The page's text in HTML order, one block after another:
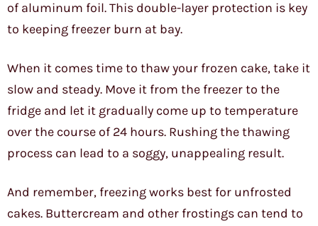
of aluminum foil. This double-layer protection is key
to keeping freezer burn at bay.
When it comes time to thaw your frozen cake, take it
slow and steady. Move it from the freezer to the
fridge and let it gradually come up to temperature
over the course of 24 hours. Rushing the thawing
process can lead to a soggy, unappealing result.
And remember, freezing works best for unfrosted
cakes. Buttercream and other frostings can tend to